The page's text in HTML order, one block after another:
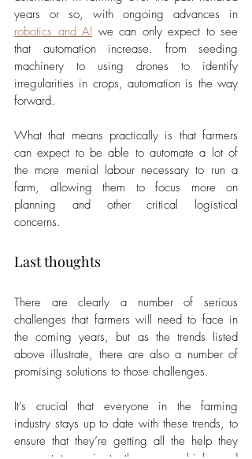
robotics and AI we can only expect to see
that automation increase. from seeding
machinery to using drones to identify
irregularities in crops, automation is the way
forward.
What that means practically is that farmers
can expect to be able to automate a lot of
the more menial labour necessary to run a
farm, allowing them to focus more on
planning and other critical logistical
concerns.
Last thoughts
There are clearly a number of serious
challenges that farmers will need to face in
the coming years, but as the trends listed
above illustrate, there are also a number of
promising solutions to those challenges.
It’s crucial that everyone in the farming
industry stays up to date with these trends, to
ensure that they’re getting all the help they